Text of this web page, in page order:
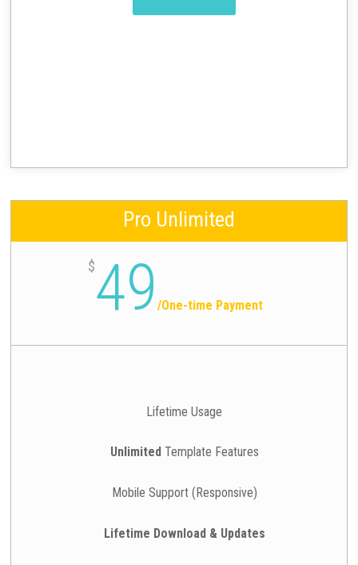
Pro Unlimited
$49 /One-time Payment
Lifetime Usage
Unlimited Template Features
Mobile Support (Responsive)
Lifetime Download & Updates